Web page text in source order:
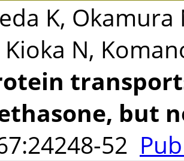
K,
Kioka N,
but
52